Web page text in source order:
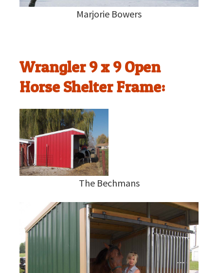
Marjorie Bowers
Wrangler 9 x 9 Open
Horse Shelter Frame:
The Bechmans